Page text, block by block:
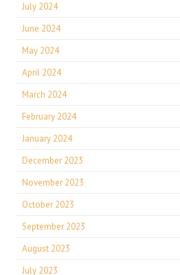
July 2024
June 2024
May 2024
April 2024
March 2024
February 2024
January 2024
December 2023
November 2023
October 2023
September 2023
August 2023
July 2023